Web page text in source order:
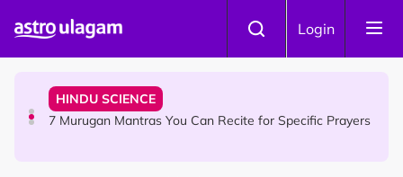
Login
Sri Asdhatasa Buja Mahaletchumi Thurgai Parameswary
HINDU SCIENCE
7 Murugan Mantras You Can Recite for Specific Prayers